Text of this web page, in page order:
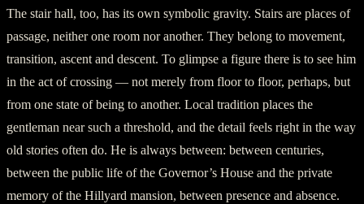
The stair hall, too, has its own symbolic gravity. Stairs are places of
passage, neither one room nor another. They belong to movement,
transition, ascent and descent. To glimpse a figure there is to see him
in the act of crossing — not merely from floor to floor, perhaps, but
from one state of being to another. Local tradition places the
gentleman near such a threshold, and the detail feels right in the way
old stories often do. He is always between: between centuries,
between the public life of the Governor’s House and the private
memory of the Hillyard mansion, between presence and absence.